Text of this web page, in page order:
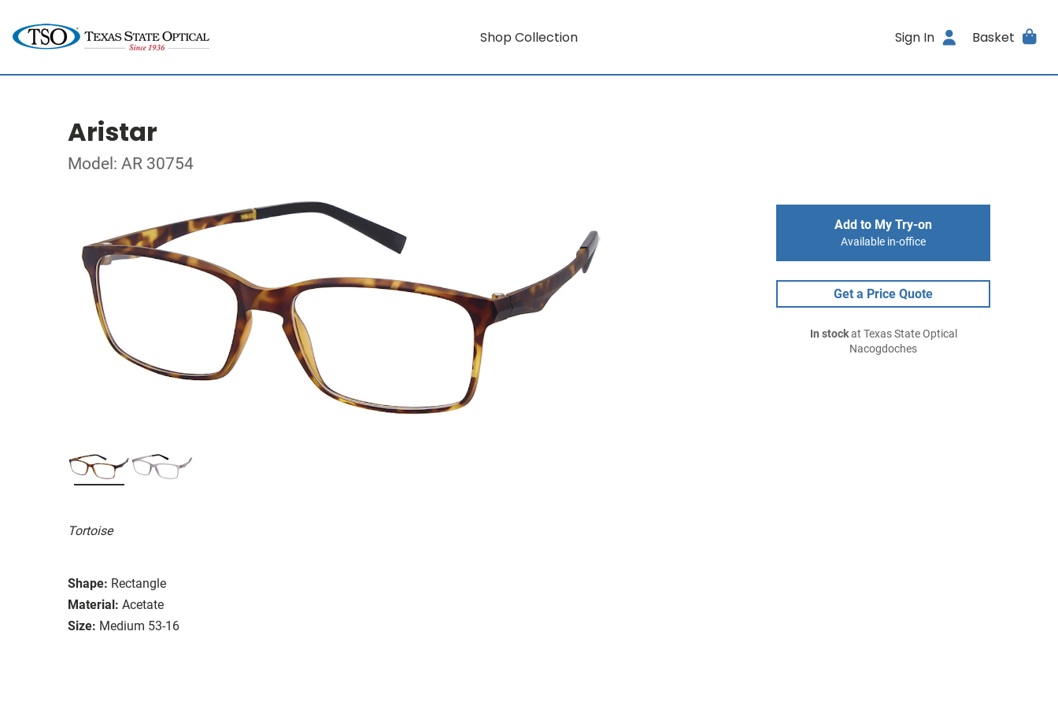
Shop Collection Sign In Basket
Aristar
Model: AR 30754
Tortoise
Shape: Rectangle
Material: Acetate
Size: Medium 53-16
Add to My Try-on
Available in-office
Get a Price Quote
In stockat Texas State Optical
Nacogdoches